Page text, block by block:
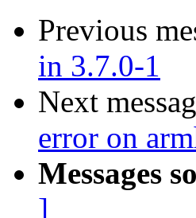
Previous
in 3.7.0-1
Next
error on
Messages
]